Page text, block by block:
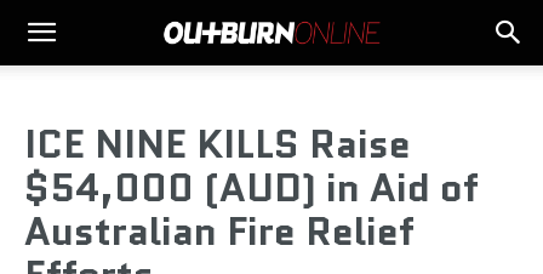
ICE NINE KILLS Raise
$54,000 (AUD) in Aid of
Australian Fire Relief